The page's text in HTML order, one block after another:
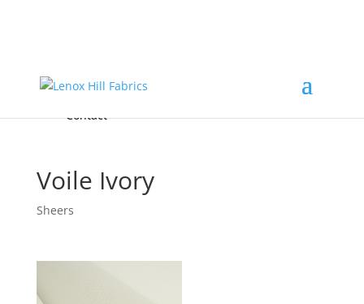
FREE Samples
Accessories & Custom Colors
About
Contact
Voile Ivory
Sheers